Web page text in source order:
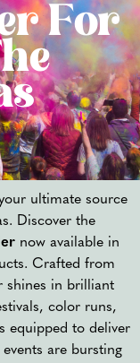
For
ultimate source
Discover the
now available in
Crafted from
shines in brilliant
color runs,
equipped to deliver
are bursting